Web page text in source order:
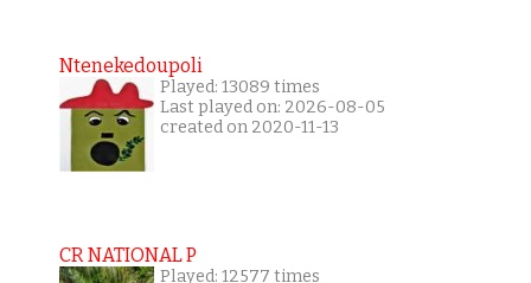
Ntenekedoupoli
Played: 13089 times
Last played on: 2026-08-05
created on 2020-11-13
CR NATIONAL P
Played: 12577 times